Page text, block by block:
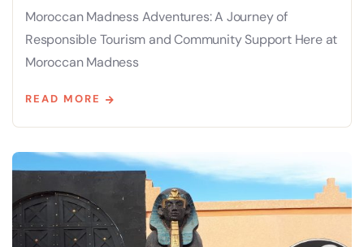
Moroccan Madness Adventures: A Journey of
Responsible Tourism and Community Support Here at
Moroccan Madness
READ MORE